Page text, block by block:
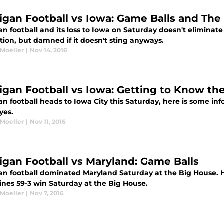
Football vs Iowa: Game Balls and
football and its loss to Iowa on Saturday doesn't
but damned if it doesn't sting anyways.
| Nov 14, 2016
Football vs Iowa: Getting to Know
football heads to Iowa City this Saturday, here is some
| Nov 11, 2016
Football vs Maryland: Game Balls
football dominated Maryland Saturday at the Big House.
59-3 win Saturday at the Big House.
| Nov 7, 2016